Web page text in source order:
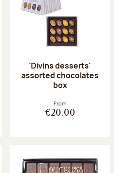
'Divins desserts'
assorted chocolates
box
From
€20.00